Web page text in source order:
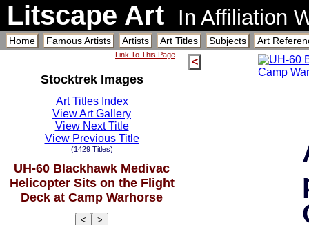
Litscape Art In Affiliation
Home Famous Artists Artists Art Titles Subjects Art
Link To This Page
Stocktrek Images
Art Titles Index
View Art Gallery
View Next Title
View Previous Title
(1429 Titles)
UH-60 Blackhawk Medivac
Helicopter Sits on the Flight
Deck at Camp Warhorse
< >
<